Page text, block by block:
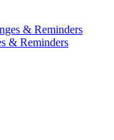
& Reminders
& Reminders